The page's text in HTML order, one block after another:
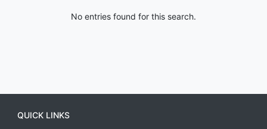
No entries found for this search.
QUICK LINKS